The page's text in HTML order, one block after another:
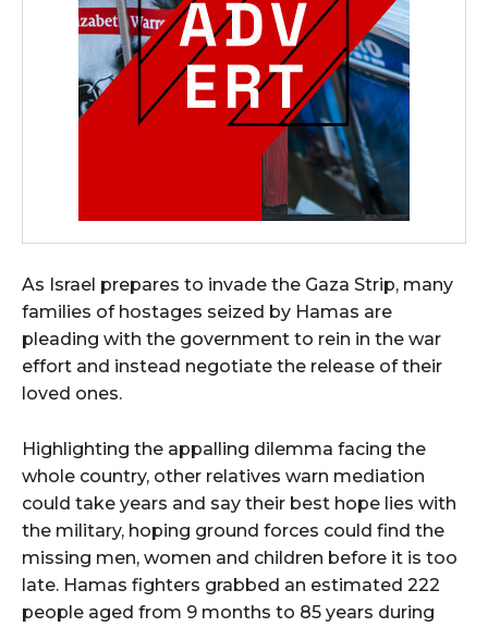
As Israel prepares to invade the Gaza Strip, many
families of hostages seized by Hamas are
pleading with the government to rein in the war
effort and instead negotiate the release of their
loved ones.
Highlighting the appalling dilemma facing the
whole country, other relatives warn mediation
could take years and say their best hope lies with
the military, hoping ground forces could find the
missing men, women and children before it is too
late. Hamas fighters grabbed an estimated 222
people aged from 9 months to 85 years during